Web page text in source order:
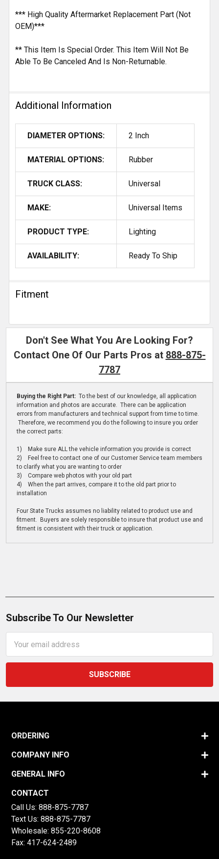
*** High Quality Aftermarket Replacement Part (Not
OEM)***
** This Item Is Special Order. This Item Will Not Be
Able To Be Canceled And Is Non-Returnable.
Additional Information
DIAMETER OPTIONS: 2 Inch
MATERIAL OPTIONS: Rubber
TRUCK CLASS: Universal
MAKE: Universal Items
PRODUCT TYPE: Lighting
AVAILABILITY: Ready To Ship
Fitment
Don't See What You Are Looking For?
Contact One Of Our Parts Pros at 888-875-
7787
Buying the Right Part: To the best of our knowledge, all application
information and photos are accurate. There can be application
errors from manufacturers and technical support from time to time.
Therefore, we recommend you do the following to insure you order
the correct parts:
1) Make sure ALL the vehicle information you provide is correct
2) Feel free to contact one of our Customer Service team members
to clarify what you are wanting to order
3) Compare web photos with your old part
4) When the part arrives, compare it to the old part prior to
installation
Four State Trucks assumes no liability related to product use and
fitment. Buyers are solely responsible to insure that product use and
fitment is consistent with their truck or application.
Subscribe To Our Newsletter
Address
ORDERING
COMPANY INFO
GENERAL INFO
CONTACT
Call Us: 888-875-7787
Text Us: 888-875-7787
Wholesale: 855-220-8608
Fax: 417-624-2489